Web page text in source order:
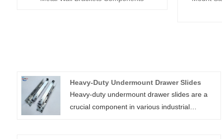
Heavy-Duty Undermount Drawer Slides
Heavy-duty undermount drawer slides are a
crucial component in various industrial